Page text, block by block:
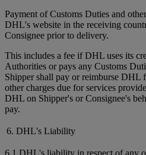
Payment of Customs Duties and
DHL's website in the receiving
Consignee prior to delivery.
This includes a fee if DHL uses its
Authorities or pays any Customs
Shipper shall pay or reimburse DHL
other charges due for services
DHL on Shipper's or Consignee's
pay.
6. DHL's Liability